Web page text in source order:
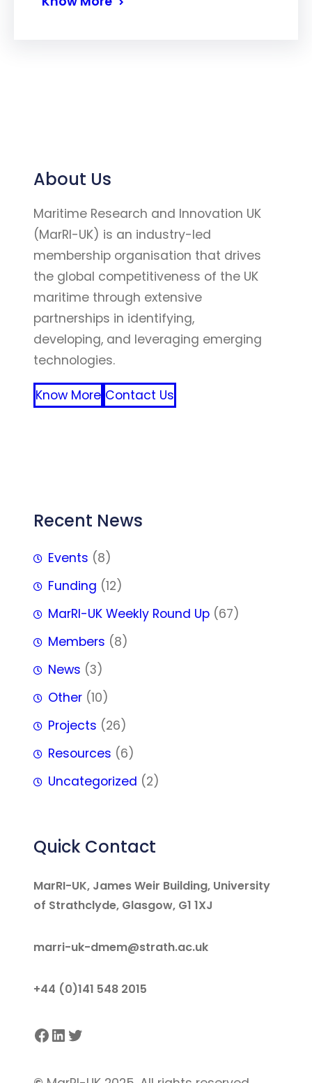
About Us
Maritime Research and Innovation UK
(MarRI-UK) is an industry-led
membership organisation that drives
the global competitiveness of the UK
maritime through extensive
partnerships in identifying,
developing, and leveraging emerging
technologies.
Know More Contact Us
Recent News
Events (8)
Funding (12)
MarRI-UK Weekly Round Up (67)
Members (8)
News (3)
Other (10)
Projects (26)
Resources (6)
Uncategorized (2)
Quick Contact
MarRI-UK, James Weir Building, University
of Strathclyde, Glasgow, G1 1XJ
marri-uk-dmem@strath.ac.uk
+44 (0)141 548 2015
Facebook LinkedIn Twitter